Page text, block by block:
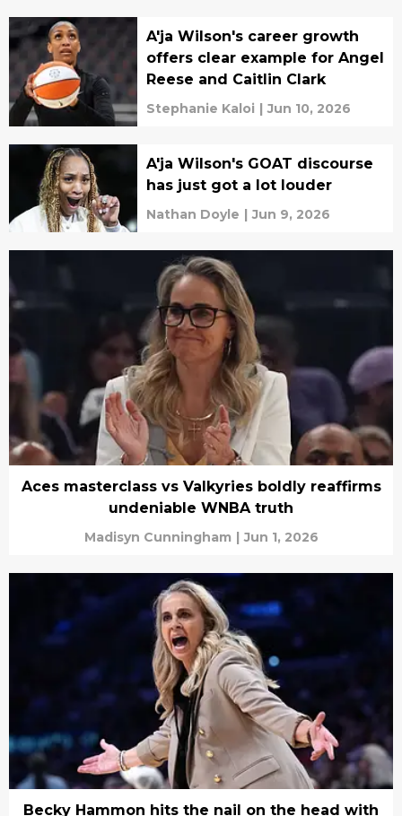
A'ja Wilson's career growth
offers clear example for Angel
Reese and Caitlin Clark
Stephanie Kaloi | Jun 10, 2026
A'ja Wilson's GOAT discourse
has just got a lot louder
Nathan Doyle | Jun 9, 2026
Aces masterclass vs Valkyries boldly reaffirms
undeniable WNBA truth
Madisyn Cunningham | Jun 1, 2026
Becky Hammon hits the nail on the head with